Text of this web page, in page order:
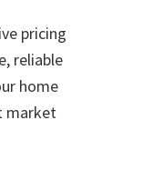
pricing
reliable
home
market